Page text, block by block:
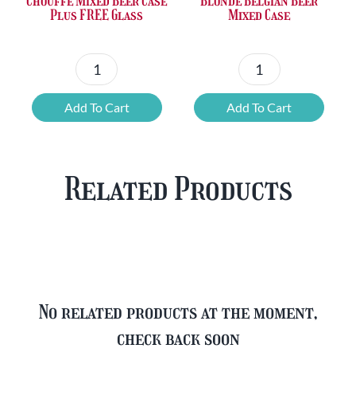
Plus FREE Glass
Chouffe
Mixed
Beer
FREE
Add To Cart
Mixed Case
Blonde
Belgian
Beer
quantity
Add To Cart
Related Products
No related products at the moment,
check back soon